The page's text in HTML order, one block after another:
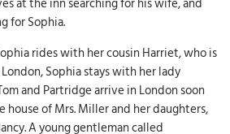
for Sophia.
rides with her cousin Harriet, who is
Sophia stays with her lady
and Partridge arrive in London soon
house of Mrs. Miller and her daughters,
A young gentleman called